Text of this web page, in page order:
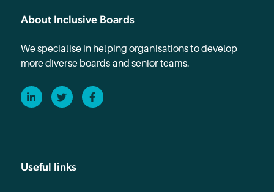
About Inclusive Boards
We specialise in helping organisations to develop
more diverse boards and senior teams.
LinkedInTwitterFacebook
Useful links